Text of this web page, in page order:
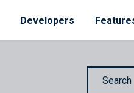
Developers
Search